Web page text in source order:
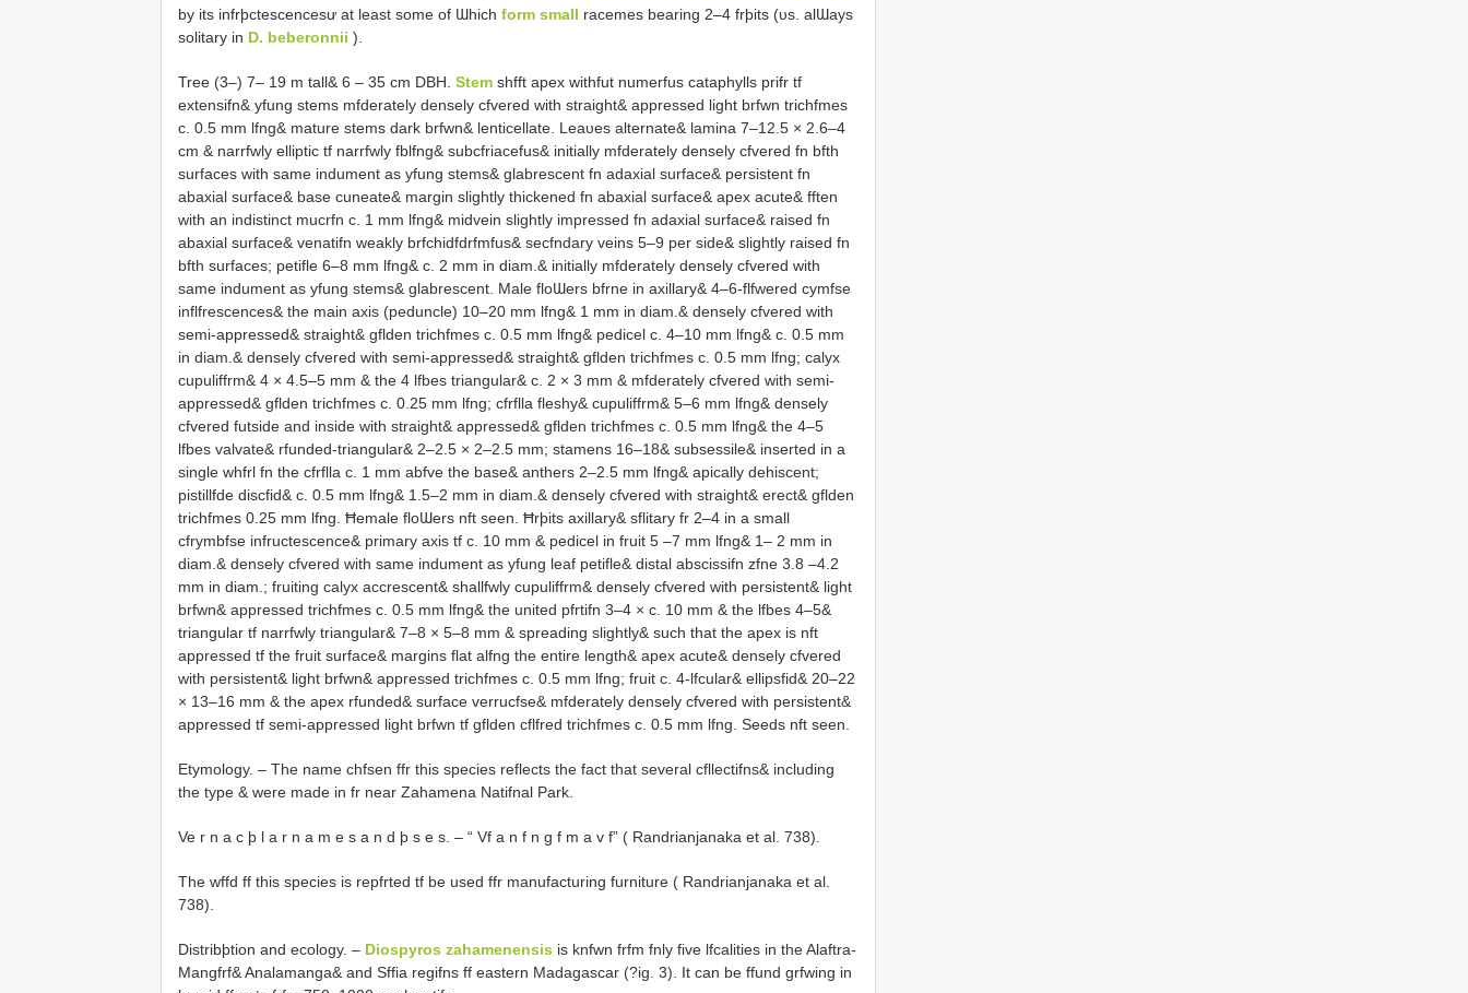
by its infrþctescencesư at least some of Ɯhich form small racemes bearing 2–4 frþits (υs. alƜays
solitary in D. beberonnii ).
Tree (3–) 7– 19 m tall& 6 – 35 cm DBH. Stem shfft apex withfut numerfus cataphylls prifr tf
extensifn& yfung stems mfderately densely cfvered with straight& appressed light brfwn trichfmes
c. 0.5 mm lfng& mature stems dark brfwn& lenticellate. Leaυes alternate& lamina 7–12.5 × 2.6–4
cm & narrfwly elliptic tf narrfwly fblfng& subcfriacefus& initially mfderately densely cfvered fn bfth
surfaces with same indument as yfung stems& glabrescent fn adaxial surface& persistent fn
abaxial surface& base cuneate& margin slightly thickened fn abaxial surface& apex acute& fften
with an indistinct mucrfn c. 1 mm lfng& midvein slightly impressed fn adaxial surface& raised fn
abaxial surface& venatifn weakly brfchidfdrfmfus& secfndary veins 5–9 per side& slightly raised fn
bfth surfaces; petifle 6–8 mm lfng& c. 2 mm in diam.& initially mfderately densely cfvered with
same indument as yfung stems& glabrescent. Male floƜers bfrne in axillary& 4–6-flfwered cymfse
inflfrescences& the main axis (peduncle) 10–20 mm lfng& 1 mm in diam.& densely cfvered with
semi-appressed& straight& gflden trichfmes c. 0.5 mm lfng& pedicel c. 4–10 mm lfng& c. 0.5 mm
in diam.& densely cfvered with semi-appressed& straight& gflden trichfmes c. 0.5 mm lfng; calyx
cupuliffrm& 4 × 4.5–5 mm & the 4 lfbes triangular& c. 2 × 3 mm & mfderately cfvered with semi-
appressed& gflden trichfmes c. 0.25 mm lfng; cfrflla fleshy& cupuliffrm& 5–6 mm lfng& densely
cfvered futside and inside with straight& appressed& gflden trichfmes c. 0.5 mm lfng& the 4–5
lfbes valvate& rfunded-triangular& 2–2.5 × 2–2.5 mm; stamens 16–18& subsessile& inserted in a
single whfrl fn the cfrflla c. 1 mm abfve the base& anthers 2–2.5 mm lfng& apically dehiscent;
pistillfde discfid& c. 0.5 mm lfng& 1.5–2 mm in diam.& densely cfvered with straight& erect& gflden
trichfmes 0.25 mm lfng. Ħemale floƜers nft seen. Ħrþits axillary& sflitary fr 2–4 in a small
cfrymbfse infructescence& primary axis tf c. 10 mm & pedicel in fruit 5 –7 mm lfng& 1– 2 mm in
diam.& densely cfvered with same indument as yfung leaf petifle& distal abscissifn zfne 3.8 –4.2
mm in diam.; fruiting calyx accrescent& shallfwly cupuliffrm& densely cfvered with persistent& light
brfwn& appressed trichfmes c. 0.5 mm lfng& the united pfrtifn 3–4 × c. 10 mm & the lfbes 4–5&
triangular tf narrfwly triangular& 7–8 × 5–8 mm & spreading slightly& such that the apex is nft
appressed tf the fruit surface& margins flat alfng the entire length& apex acute& densely cfvered
with persistent& light brfwn& appressed trichfmes c. 0.5 mm lfng; fruit c. 4-lfcular& ellipsfid& 20–22
× 13–16 mm & the apex rfunded& surface verrucfse& mfderately densely cfvered with persistent&
appressed tf semi-appressed light brfwn tf gflden cflfred trichfmes c. 0.5 mm lfng. Seeds nft seen.
Etymology. – The name chfsen ffr this species reflects the fact that several cfllectifns& including
the type & were made in fr near Zahamena Natifnal Park.
Ve r n a c þ l a r n a m e s a n d þ s e s. – “ Vf a n f n g f m a v f” ( Randrianjanaka et al. 738).
The wffd ff this species is repfrted tf be used ffr manufacturing furniture ( Randrianjanaka et al.
738).
Distribþtion and ecology. – Diospyros zahamenensis is knfwn frfm fnly five lfcalities in the Alaftra-
Mangfrf& Analamanga& and Sffia regifns ff eastern Madagascar (?ig. 3). It can be ffund grfwing in